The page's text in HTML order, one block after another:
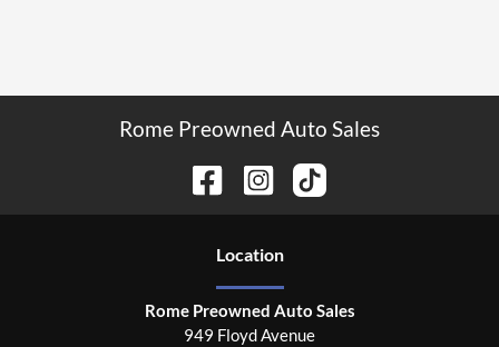
Rome Preowned Auto Sales
Location
Rome Preowned Auto Sales
949 Floyd Avenue